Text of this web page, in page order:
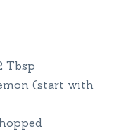
Tbsp
(start with